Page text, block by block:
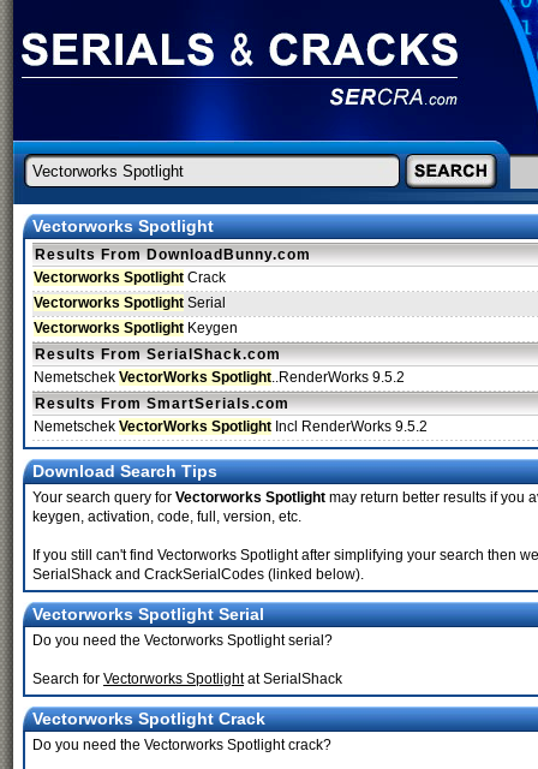
Vectorworks Spotlight
Results From DownloadBunny.com
Vectorworks Spotlight Crack
Vectorworks Spotlight Serial
Vectorworks Spotlight Keygen
Results From SerialShack.com
Nemetschek VectorWorks Spotlight..RenderWorks 9.5.2
Results From SmartSerials.com
Nemetschek VectorWorks Spotlight Incl RenderWorks 9.5.2
Download Search Tips
Your search query for Vectorworks Spotlight may return better results if you
keygen, activation, code, full, version, etc.
If you still can't find Vectorworks Spotlight after simplifying your search then
SerialShack and CrackSerialCodes (linked below).
Vectorworks Spotlight Serial
Do you need the Vectorworks Spotlight serial?
Search for Vectorworks Spotlightat SerialShack
Vectorworks Spotlight Crack
Do you need the Vectorworks Spotlight crack?